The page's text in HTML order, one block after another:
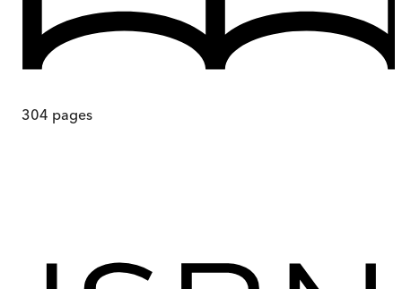
304 pages